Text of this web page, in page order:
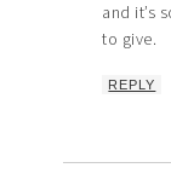
and it’s
to give.
REPLY